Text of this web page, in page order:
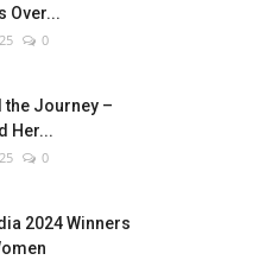
Over...
0
the Journey –
Her...
0
2024 Winners